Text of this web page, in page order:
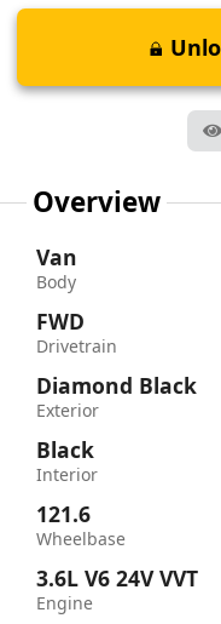
Overview
Van
Body
FWD
Drivetrain
Diamond Black
Exterior
Black
Interior
121.6
Wheelbase
3.6L V6 24V VVT
Engine